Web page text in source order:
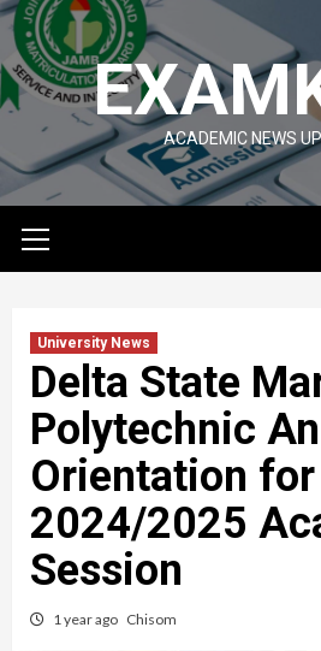
Skip
to
content
ACADEMIC NEWS
Menu
University News
Delta State
Polytechnic
Orientation for
2024/2025
Session
1 year ago Chisom